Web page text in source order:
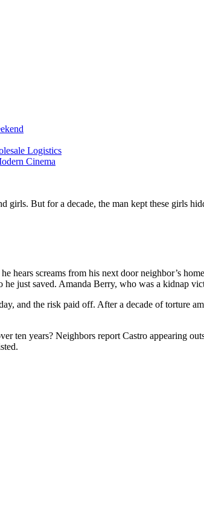
Logistics
Cinema
hears screams from his next door neighbor’s
just saved. Amanda Berry, who was a kidnap
and the risk paid off. After a decade of torture
ten years? Neighbors report Castro appearing